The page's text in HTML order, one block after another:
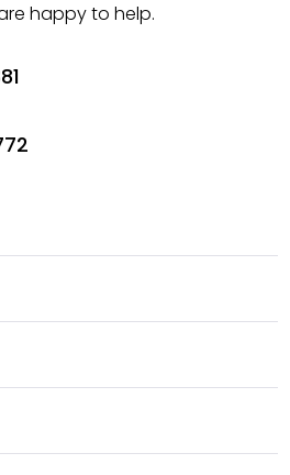
happy to help.